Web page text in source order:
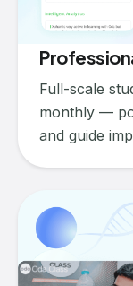
Full-scale
monthly —
and guide